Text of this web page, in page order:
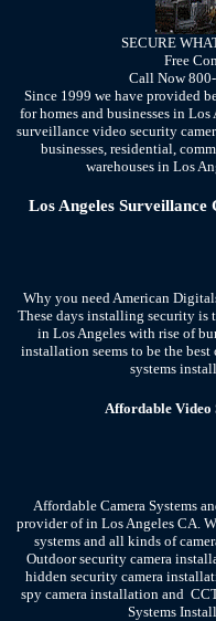
SECURE
Free
Call Now
Since 1999 we have provided
for homes and businesses in
surveillance video security
businesses, residential,
warehouses in Los
Los Angeles
Why you need American
These days installing security is
in Los Angeles with rise of
installation seems to be the
systems
Affordable Video
Affordable Camera Systems
provider of in Los Angeles CA.
systems and all kinds of
Outdoor security camera
hidden security camera
spy camera installation and
Systems